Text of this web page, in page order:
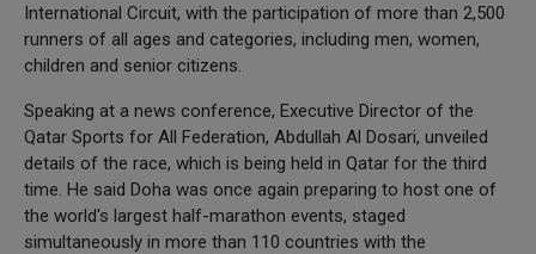
International Circuit, with the participation of more than 2,500
runners of all ages and categories, including men, women,
children and senior citizens.
Speaking at a news conference, Executive Director of the
Qatar Sports for All Federation, Abdullah Al Dosari, unveiled
details of the race, which is being held in Qatar for the third
time. He said Doha was once again preparing to host one of
the world's largest half-marathon events, staged
simultaneously in more than 110 countries with the